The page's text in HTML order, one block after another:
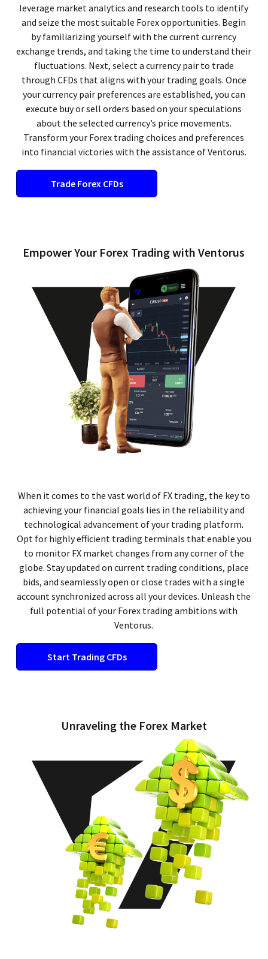
leverage market analytics and research tools to identify
and seize the most suitable Forex opportunities. Begin
by familiarizing yourself with the current currency
exchange trends, and taking the time to understand their
fluctuations. Next, select a currency pair to trade
through CFDs that aligns with your trading goals. Once
your currency pair preferences are established, you can
execute buy or sell orders based on your speculations
about the selected currency’s price movements.
Transform your Forex trading choices and preferences
into financial victories with the assistance of Ventorus.
Trade Forex CFDs​
Empower Your Forex Trading with Ventorus
When it comes to the vast world of FX trading, the key to
achieving your financial goals lies in the reliability and
technological advancement of your trading platform.
Opt for highly efficient trading terminals that enable you
to monitor FX market changes from any corner of the
globe. Stay updated on current trading conditions, place
bids, and seamlessly open or close trades with a single
account synchronized across all your devices. Unleash the
full potential of your Forex trading ambitions with
Ventorus.
Start Trading CFDs
Unraveling the Forex Market